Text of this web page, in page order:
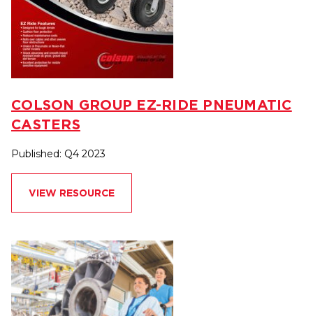
COLSON GROUP EZ-RIDE PNEUMATIC
CASTERS
Published: Q4 2023
VIEW RESOURCE